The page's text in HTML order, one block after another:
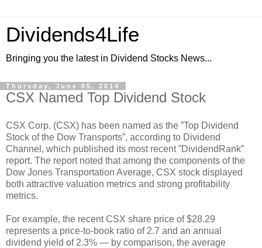
Dividends4Life
Bringing you the latest in Dividend Stocks News...
Thursday, June 05, 2014
CSX Named Top Dividend Stock
CSX Corp. (CSX) has been named as the ”Top Dividend
Stock of the Dow Transports”, according to Dividend
Channel, which published its most recent ”DividendRank”
report. The report noted that among the components of the
Dow Jones Transportation Average, CSX stock displayed
both attractive valuation metrics and strong profitability
metrics.
For example, the recent CSX share price of $28.29
represents a price-to-book ratio of 2.7 and an annual
dividend yield of 2.3% — by comparison, the average